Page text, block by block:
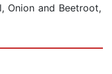
Onion and Beetroot,